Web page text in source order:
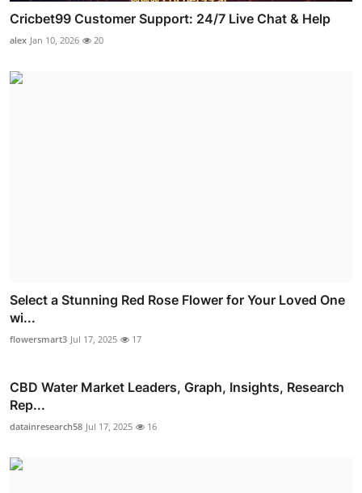
Cricbet99 Customer Support: 24/7 Live Chat & Help
alex Jan 10, 2026 20
Select a Stunning Red Rose Flower for Your Loved One
wi...
flowersmart3 Jul 17, 2025 17
CBD Water Market Leaders, Graph, Insights, Research
Rep...
datainresearch58 Jul 17, 2025 16